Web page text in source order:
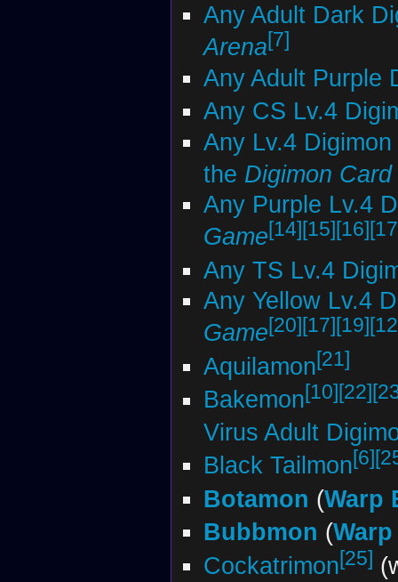
Any Adult Dark
Arena[7]
Any Adult Purple
Any CS Lv.4
Any Lv.4
the Digimon
Any Purple Lv.4
Game[14] [15] [16]
Any TS Lv.4
Any Yellow Lv.4
Game[20] [17] [19]
Aquilamon[21]
Bakemon[10] [22]
Virus Adult
Black Tailmon[6]
Botamon (Warp
Bubbmon (
Cockatrimon[25]